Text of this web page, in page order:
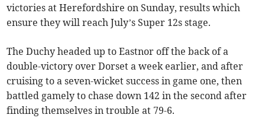
victories at Herefordshire on Sunday, results which
ensure they will reach July’s Super 12s stage.
The Duchy headed up to Eastnor off the back of a
double-victory over Dorset a week earlier, and after
cruising to a seven-wicket success in game one, then
battled gamely to chase down 142 in the second after
finding themselves in trouble at 79-6.